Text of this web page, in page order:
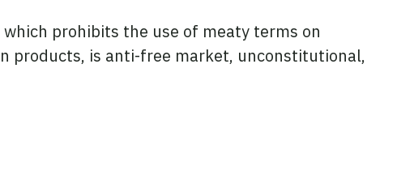
which prohibits the use of meaty terms on
products, is anti-free market, unconstitutional,